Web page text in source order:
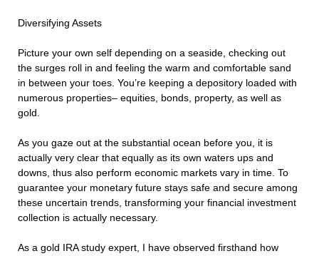
Diversifying Assets
Picture your own self depending on a seaside, checking out
the surges roll in and feeling the warm and comfortable sand
in between your toes. You’re keeping a depository loaded with
numerous properties– equities, bonds, property, as well as
gold.
As you gaze out at the substantial ocean before you, it is
actually very clear that equally as its own waters ups and
downs, thus also perform economic markets vary in time. To
guarantee your monetary future stays safe and secure among
these uncertain trends, transforming your financial investment
collection is actually necessary.
As a gold IRA study expert, I have observed firsthand how